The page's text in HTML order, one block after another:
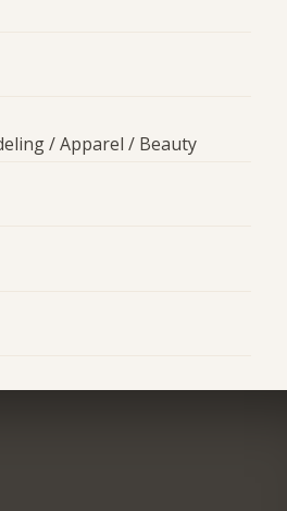
/ Apparel / Beauty